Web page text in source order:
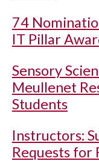
74
IT Pillar
Sensory
Meullenet
Students
Instructors:
Requests for